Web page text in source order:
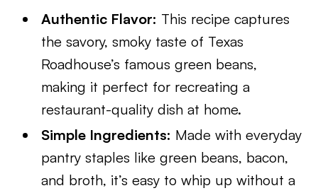
Authentic Flavor: This recipe captures
the savory, smoky taste of Texas
Roadhouse’s famous green beans,
making it perfect for recreating a
restaurant-quality dish at home.
Simple Ingredients: Made with everyday
pantry staples like green beans, bacon,
and broth, it’s easy to whip up without a